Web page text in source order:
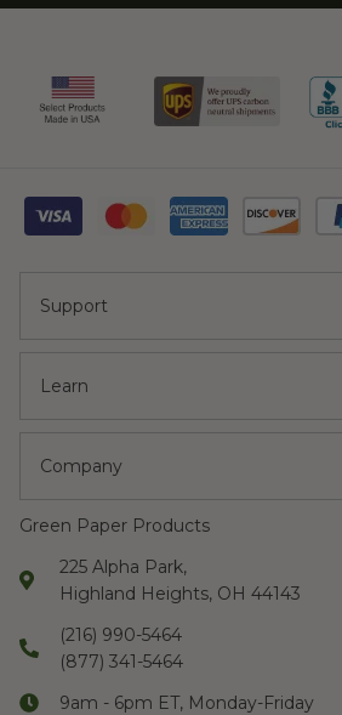
Support
Learn
Company
Green Paper Products
225 Alpha Park,
Highland Heights, OH 44143
(216) 990-5464
(877) 341-5464
9am - 6pm ET, Monday-Friday